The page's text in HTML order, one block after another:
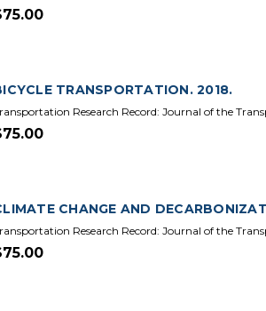
TRANSPORTATION. 2018.
Research Record: Journal of the
CHANGE AND
Research Record: Journal of the